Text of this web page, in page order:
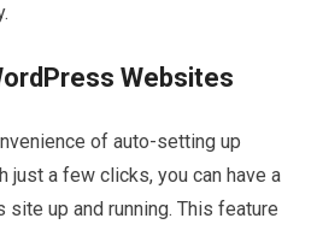
Websites
of auto-setting up
just a few clicks, you can have a
up and running. This feature